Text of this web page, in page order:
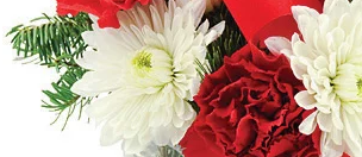
Sympathy and Funeral
Flowers, Plants & Gifts